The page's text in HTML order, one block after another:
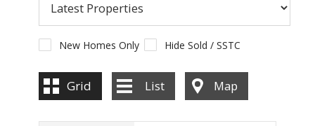
New Homes Only Hide Sold / SSTC
Grid List Map